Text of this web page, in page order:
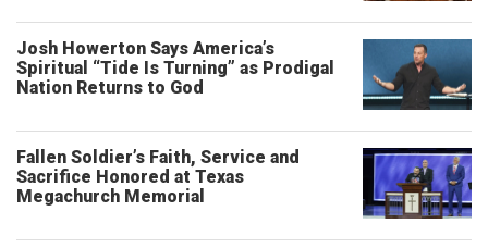
Josh Howerton Says America’s
Spiritual “Tide Is Turning” as Prodigal
Nation Returns to God
Fallen Soldier’s Faith, Service and
Sacrifice Honored at Texas
Megachurch Memorial